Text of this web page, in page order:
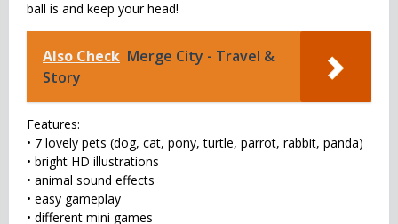
ball is and keep your head!
Also Check Merge City - Travel &
Story
Features:
• 7 lovely pets (dog, cat, pony, turtle, parrot, rabbit, panda)
• bright HD illustrations
• animal sound effects
• easy gameplay
• different mini games